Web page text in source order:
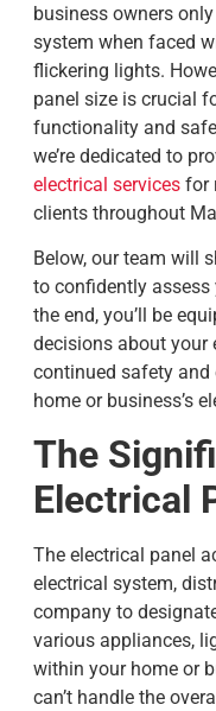
business owners
system when faced
flickering lights.
panel size is crucial
functionality and
we’re dedicated to
electrical services for
clients throughout
Below, our team will
to confidently assess
the end, you’ll be
decisions about your
continued safety
home or business’s
The
Electrical
The electrical panel
electrical system,
company to
various appliances,
within your home or
can’t handle the